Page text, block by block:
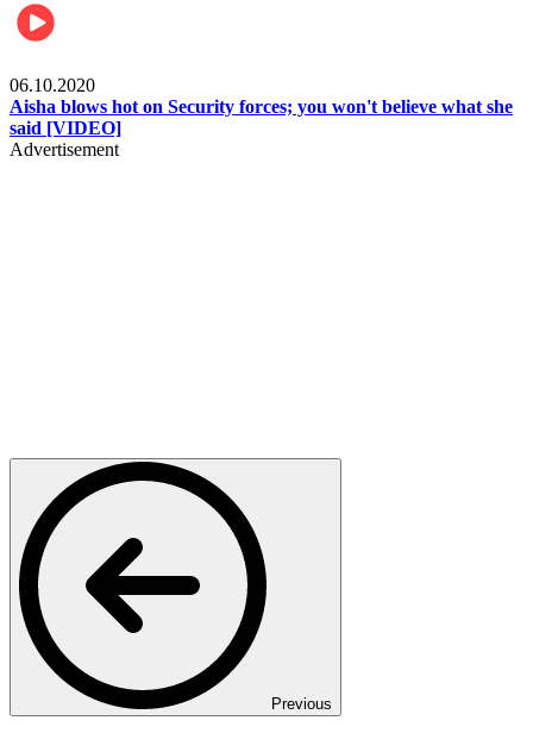
06.10.2020
Aisha blows hot on Security forces; you won't believe what she
said [VIDEO]
Advertisement
Previous